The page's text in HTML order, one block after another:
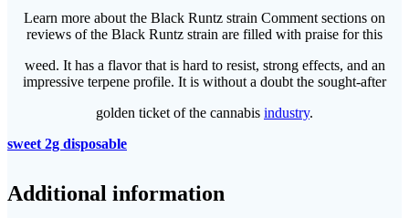
Learn more about the Black Runtz strain Comment sections on
reviews of the Black Runtz strain are filled with praise for this
weed. It has a flavor that is hard to resist, strong effects, and an
impressive terpene profile. It is without a doubt the sought-after
golden ticket of the cannabis industry.
sweet 2g disposable​
Additional information